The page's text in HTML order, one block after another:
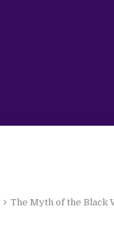
The Myth of the Black